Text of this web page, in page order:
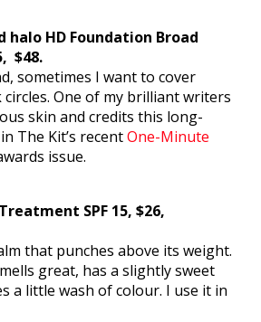
halo HD Foundation Broad
$48.
sometimes I want to cover
circles. One of my brilliant writers
skin and credits this long-
The Kit’s recentOne-Minute
issue.
SPF 15, $26,
that punches above its weight.
great, has a slightly sweet
a little wash of colour. I use it in